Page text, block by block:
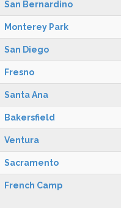
San Bernardino
Monterey Park
San Diego
Fresno
Santa Ana
Bakersfield
Ventura
Sacramento
French Camp